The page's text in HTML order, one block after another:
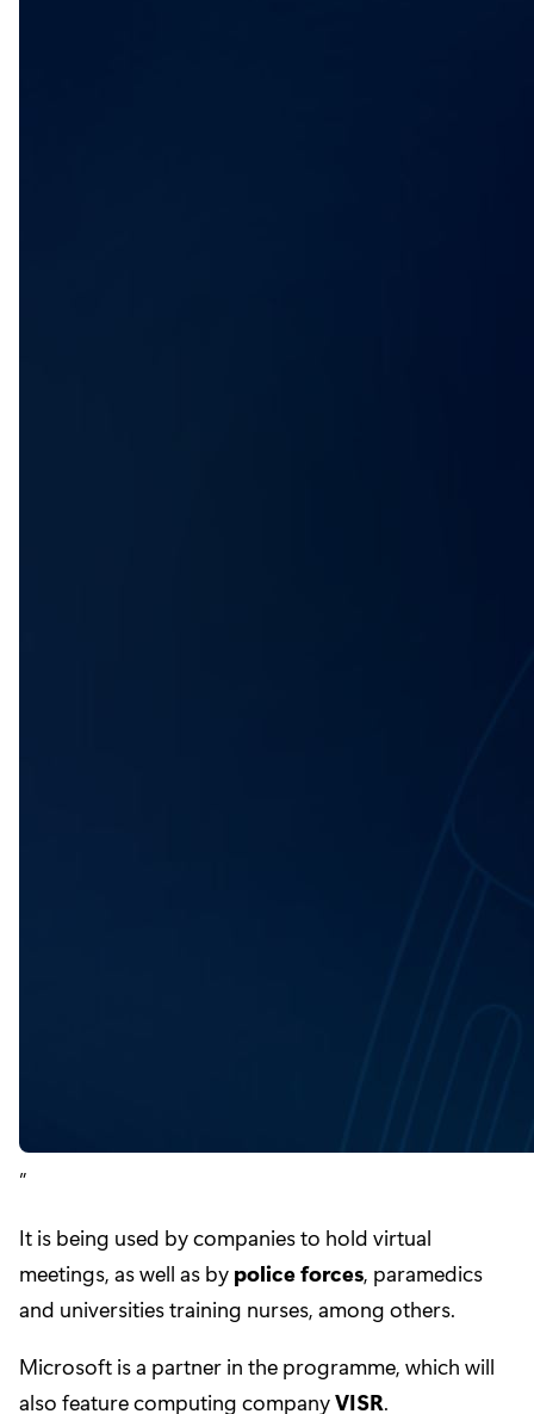
It is being used by companies to hold virtual
meetings, as well as by police forces, paramedics
and universities training nurses, among others.
Microsoft is a partner in the programme, which will
also feature computing companyVISR.